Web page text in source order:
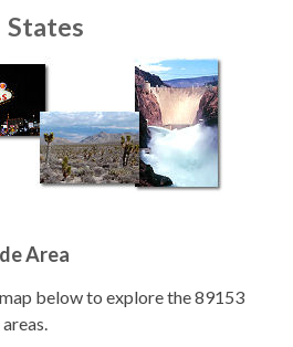
States
Area
below to explore the 89153